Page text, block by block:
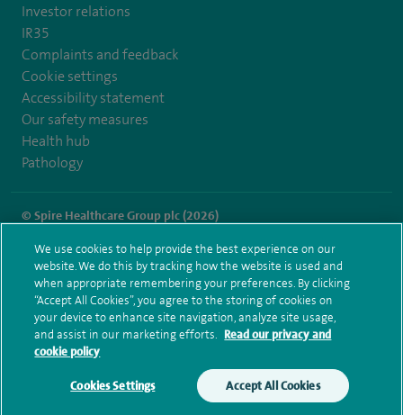
Investor relations
IR35
Complaints and feedback
Cookie settings
Accessibility statement
Our safety measures
Health hub
Pathology
© Spire Healthcare Group plc (2026)
Terms and conditions Privacy notice Subject access request
Modern Slavery Act
Health hub sitemap
Spire Leicester Sitemap
We use cookies to help provide the best experience on our
website. We do this by tracking how the website is used and
when appropriate remembering your preferences. By clicking
“Accept All Cookies”, you agree to the storing of cookies on
your device to enhance site navigation, analyze site usage,
and assist in our marketing efforts. Read our privacy and
cookie policy
Cookies Settings Accept All Cookies